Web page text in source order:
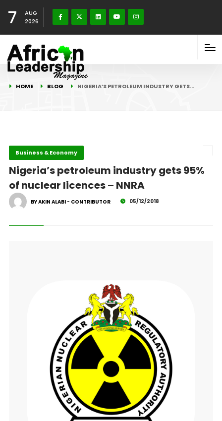
7
AUG
2026
HOME BLOG NIGERIA’S PETROLEUM INDUSTRY GETS…
Business & Economy
Nigeria’s petroleum industry gets 95%
of nuclear licences – NNRA
BY AKIN ALABI - CONTRIBUTOR 05/12/2018